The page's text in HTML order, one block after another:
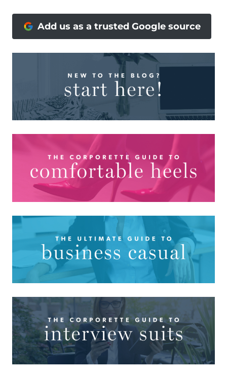
Add us as a trusted Google source